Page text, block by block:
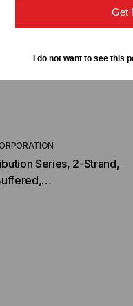
Series, 2-Strand,
Rated, OS2, 9/125,
Jacket (Priced Per
Get
I do not want to see this